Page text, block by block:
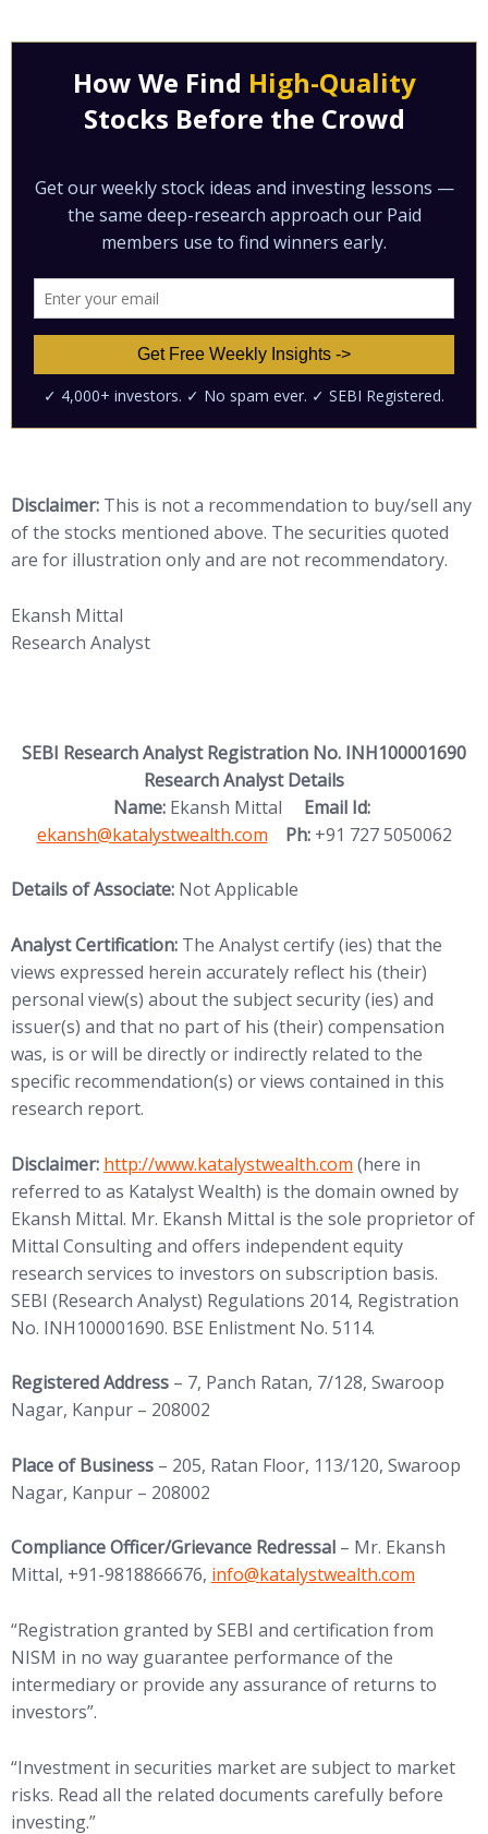
Disclaimer: This is not a recommendation to buy/sell any
of the stocks mentioned above. The securities quoted
are for illustration only and are not recommendatory.
Ekansh Mittal
Research Analyst
SEBI Research Analyst Registration No. INH100001690
Research Analyst Details
Name: Ekansh Mittal Email Id:
ekansh@katalystwealth.com
Ph:+91 727 5050062
Details of Associate: Not Applicable
Analyst Certification: The Analyst certify (ies) that the
views expressed herein accurately reflect his (their)
personal view(s) about the subject security (ies) and
issuer(s) and that no part of his (their) compensation
was, is or will be directly or indirectly related to the
specific recommendation(s) or views contained in this
research report.
Disclaimer: (opens in new tab)
http://www.katalystwealth.com (here in
referred to as Katalyst Wealth) is the domain owned by
Ekansh Mittal. Mr. Ekansh Mittal is the sole proprietor of
Mittal Consulting and offers independent equity
research services to investors on subscription basis.
SEBI (Research Analyst) Regulations 2014, Registration
No. INH100001690. BSE Enlistment No. 5114.
Registered Address – 7, Panch Ratan, 7/128, Swaroop
Nagar, Kanpur – 208002
Place of Business – 205, Ratan Floor, 113/120, Swaroop
Nagar, Kanpur – 208002
Compliance Officer/Grievance Redressal – Mr. Ekansh
Mittal, +91-9818866676, (opens in new tab)
info@katalystwealth.com
“Registration granted by SEBI and certification from
NISM in no way guarantee performance of the
intermediary or provide any assurance of returns to
investors”.
“Investment in securities market are subject to market
risks. Read all the related documents carefully before
investing.”